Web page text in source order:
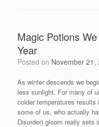
Magic Potions
Year
Posted on November 21,
As winter descends we
less sunlight. For many of
colder temperatures
some of us, who actually
Disorder) gloom really